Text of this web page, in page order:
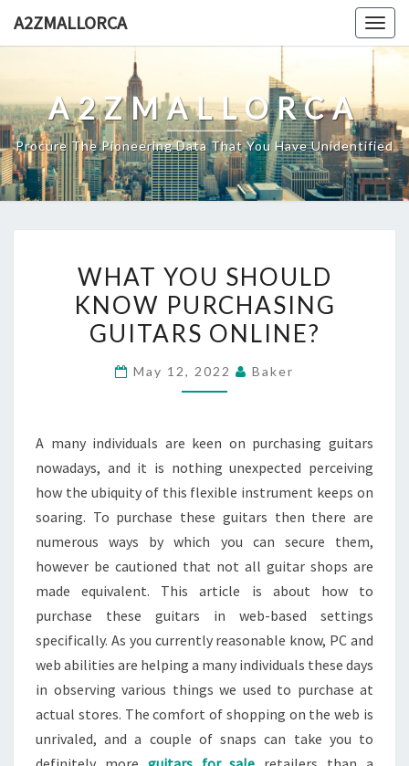
A2ZMALLORCA
A2ZMALLORCA
Procure The Pioneering Data That You Have Unidentified
YOU
SHOULD
KNOW
GUITARS
WHAT YOU SHOULD
KNOW PURCHASING
GUITARS ONLINE?
May 12, 2022 Baker
A many individuals are keen on purchasing guitars
nowadays, and it is nothing unexpected perceiving
how the ubiquity of this flexible instrument keeps on
soaring. To purchase these guitars then there are
numerous ways by which you can secure them,
however be cautioned that not all guitar shops are
made equivalent. This article is about how to
purchase these guitars in web-based settings
specifically. As you currently reasonable know, PC and
web abilities are helping a many individuals these days
in observing various things we used to purchase at
actual stores. The comfort of shopping on the web is
unrivaled, and a couple of snaps can take you to